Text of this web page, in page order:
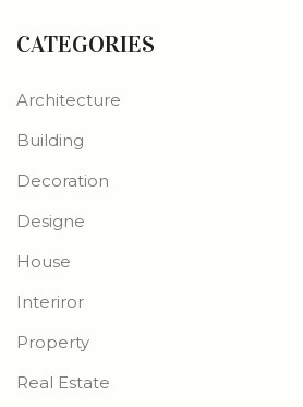
CATEGORIES
Architecture
Building
Decoration
Designe
House
Interiror
Property
Real Estate